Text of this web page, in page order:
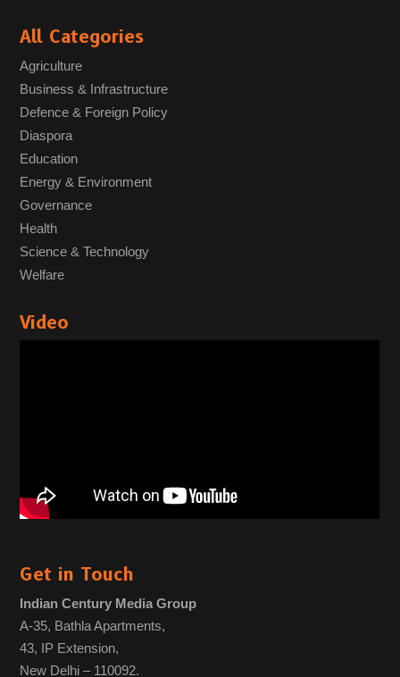
All Categories
Agriculture
Business & Infrastructure
Defence & Foreign Policy
Diaspora
Education
Energy & Environment
Governance
Health
Science & Technology
Welfare
Video
Get in Touch
Indian Century Media Group
A-35, Bathla Apartments,
43, IP Extension,
New Delhi – 110092.